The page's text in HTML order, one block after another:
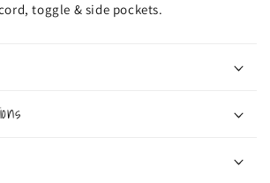
toggle & side pockets.